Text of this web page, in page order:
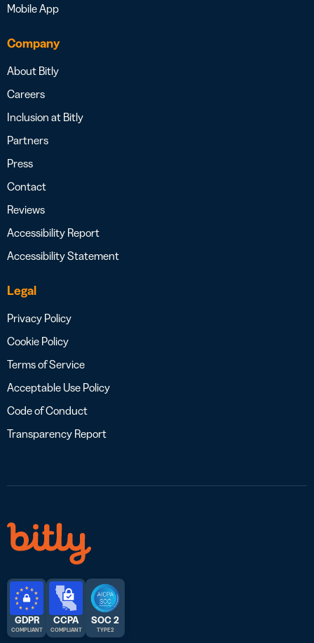
Mobile App
Company
About Bitly
Careers
Inclusion at Bitly
Partners
Press
Contact
Reviews
Accessibility Report
Accessibility Statement
Legal
Privacy Policy
Cookie Policy
Terms of Service
Acceptable Use Policy
Code of Conduct
Transparency Report
GDPR
COMPLIANT
CCPA
COMPLIANT
SOC 2
TYPE 2